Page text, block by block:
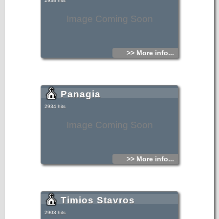
Image Coming Soon
>> More info...
Image Coming Soon
Panagia
2934 hits
>> More info...
Timios Stavros
2903 hits